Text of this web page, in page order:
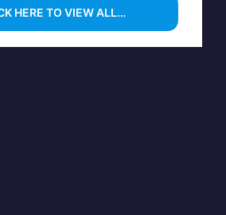
HERE TO VIEW ALL…